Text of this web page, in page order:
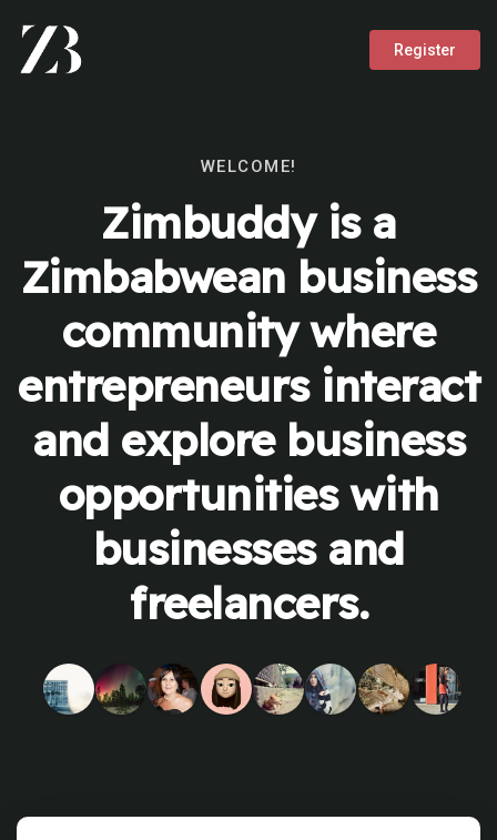
Register
WELCOME!
Zimbuddy is a
Zimbabwean business
community where
entrepreneurs interact
and explore business
opportunities with
businesses and
freelancers.